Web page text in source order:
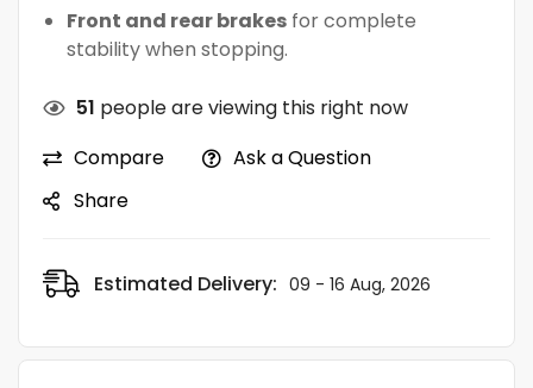
Front and rear brakes for complete
stability when stopping.
51 people are viewing this right now
Compare
Ask a Question
Share
Estimated Delivery: 09 - 16 Aug, 2026